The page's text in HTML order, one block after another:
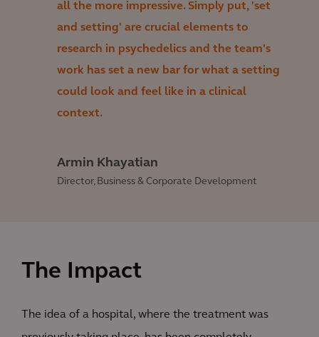
all the more impressive. Simply put, 'set
and setting' are crucial elements to
research in psychedelics and the team's
work has set a new bar for what a setting
could look and feel like in a clinical
context.
Armin Khayatian
Director, Business & Corporate Development
The Impact
The idea of a hospital, where the treatment was